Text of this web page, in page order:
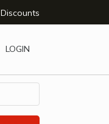
Discounts
LOGIN